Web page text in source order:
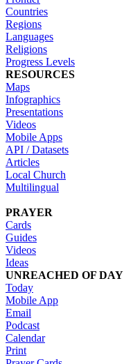
Countries
Regions
Languages
Religions
Progress Levels
RESOURCES
Maps
Infographics
Presentations
Videos
Mobile Apps
API / Datasets
Articles
Local Church
Multilingual
PRAYER
Cards
Guides
Videos
Ideas
UNREACHED OF DAY
Today
Mobile App
Email
Podcast
Calendar
Print